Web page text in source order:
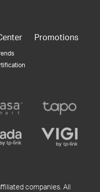
Promotions
companies. All